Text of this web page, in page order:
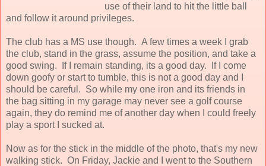
use of their land to hit the little ball
and follow it around privileges.
The club has a MS use though. A few times a week I grab
the club, stand in the grass, assume the position, and take a
good swing. If I remain standing, its a good day. If I come
down goofy or start to tumble, this is not a good day and I
should be careful. So while my one iron and its friends in
the bag sitting in my garage may never see a golf course
again, they do remind me of another day when I could freely
play a sport I sucked at.
Now as for the stick in the middle of the photo, that's my new
walking stick. On Friday, Jackie and I went to the Southern